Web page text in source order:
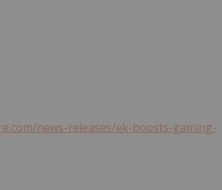
news-releases/ek-boosts-gaming-